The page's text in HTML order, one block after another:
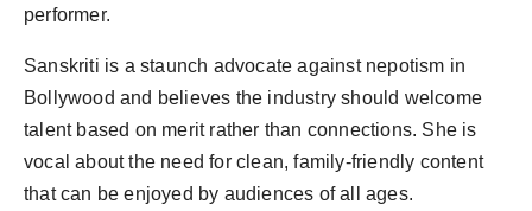
performer.
Sanskriti is a staunch advocate against nepotism in
Bollywood and believes the industry should welcome
talent based on merit rather than connections. She is
vocal about the need for clean, family-friendly content
that can be enjoyed by audiences of all ages.